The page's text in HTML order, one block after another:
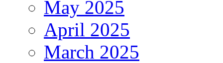
May 2025
April 2025
March 2025